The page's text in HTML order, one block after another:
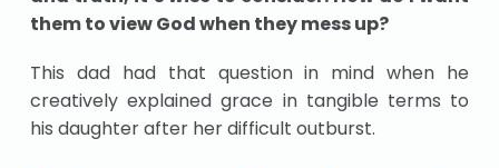
them to view God when they mess up?
This dad had that question in mind when he
creatively explained grace in tangible terms to
his daughter after her difficult outburst.